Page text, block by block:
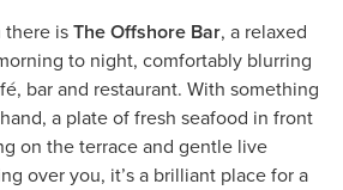
there is The Offshore Bar, a relaxed
to night, comfortably blurring
bar and restaurant. With something
a plate of fresh seafood in front
on the terrace and gentle live
over you, it’s a brilliant place for a